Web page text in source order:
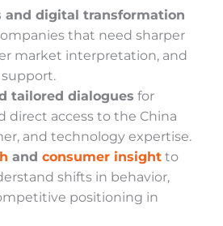
and digital transformation
that need sharper
market interpretation, and
tailored dialogues for
direct access to the China
and technology expertise.
and consumer insight to
shifts in behavior,
positioning in